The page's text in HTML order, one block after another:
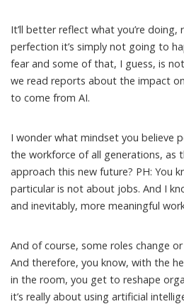
It’ll better reflect what you’re
perfection it’s simply not going to
fear and some of that, I guess, is
we read reports about the impact
to come from AI.
I wonder what mindset you believe
the workforce of all generations, as
approach this new future? PH: You
particular is not about jobs. And I
and inevitably, more meaningful
And of course, some roles change
And therefore, you know, with the
in the room, you get to reshape
it’s really about using artificial